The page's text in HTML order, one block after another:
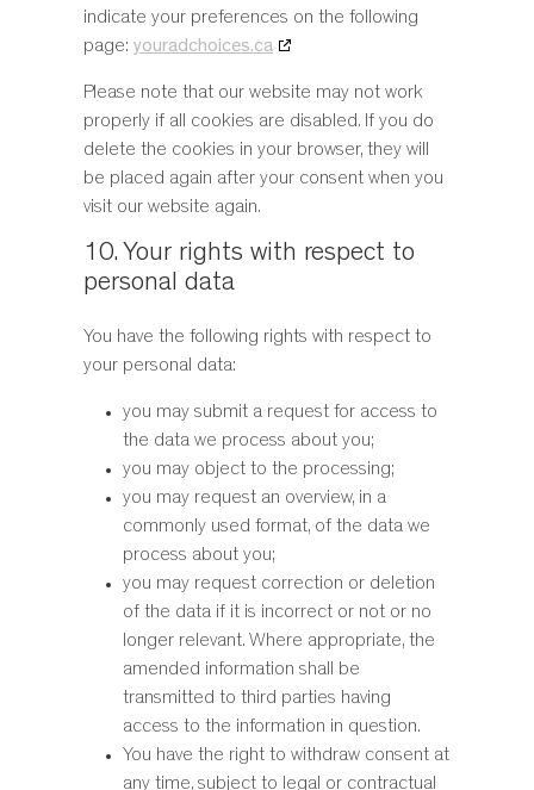
indicate your preferences on the following
page: youradchoices.ca
Please note that our website may not work
properly if all cookies are disabled. If you do
delete the cookies in your browser, they will
be placed again after your consent when you
visit our website again.
10. Your rights with respect to
personal data
You have the following rights with respect to
your personal data:
you may submit a request for access to
the data we process about you;
you may object to the processing;
you may request an overview, in a
commonly used format, of the data we
process about you;
you may request correction or deletion
of the data if it is incorrect or not or no
longer relevant. Where appropriate, the
amended information shall be
transmitted to third parties having
access to the information in question.
You have the right to withdraw consent at
any time, subject to legal or contractual